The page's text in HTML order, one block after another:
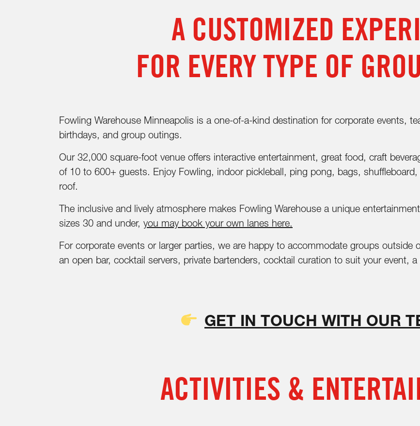
A CUSTOMIZED
FOR EVERY TYPE OF
Fowling Warehouse Minneapolis is a one-of-a-kind destination for corporate events,
birthdays, and group outings.
Our 32,000 square-foot venue offers interactive entertainment, great food, craft
of 10 to 600+ guests. Enjoy Fowling, indoor pickleball, ping pong, bags,
roof.
The inclusive and lively atmosphere makes Fowling Warehouse a unique
sizes 30 and under, you may book your own lanes here.
For corporate events or larger parties, we are happy to accommodate groups outside
an open bar, cocktail servers, private bartenders, cocktail curation to suit your event,
GET IN TOUCH WITH OUR
ACTIVITIES &